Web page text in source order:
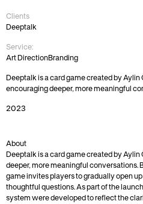
Clients
Deeptalk
Service:
Art DirectionBranding
Deeptalk is a card game created by
encouraging deeper, more meaningful
2023
About
Deeptalk is a card game created by
deeper, more meaningful conversations.
game invites players to gradually open
thoughtful questions. As part of the
system were developed to reflect the